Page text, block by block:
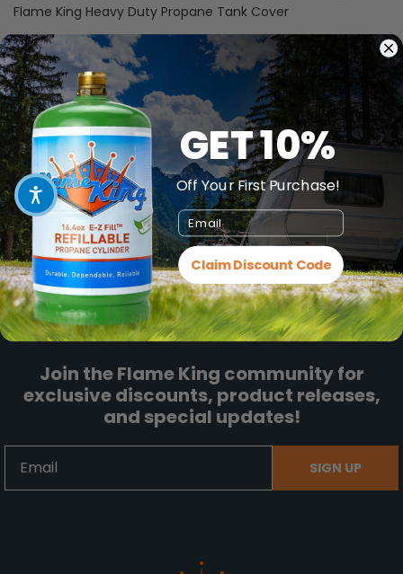
Flame King Heavy Duty Propane Tank Cover
Customer Reviews
Be the first to write a review
Join the Flame King community for
exclusive discounts, product releases,
and special updates!
SIGN UP
GET 10%
Off Your First Purchase!
Email
Claim Discount Code